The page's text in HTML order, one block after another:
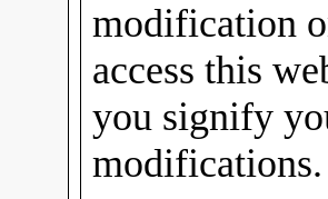
modification
access this
you signify
modifications.